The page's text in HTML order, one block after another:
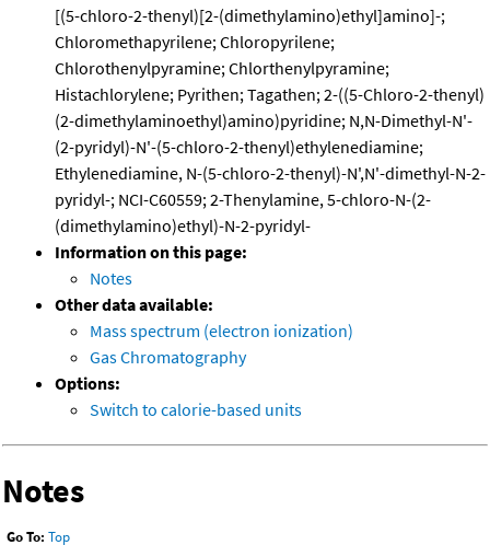
[(5-chloro-2-thenyl)[2-(dimethylamino)ethyl]amino]-;
Chloromethapyrilene; Chloropyrilene;
Chlorothenylpyramine; Chlorthenylpyramine;
Histachlorylene; Pyrithen; Tagathen; 2-((5-Chloro-2-thenyl)
(2-dimethylaminoethyl)amino)pyridine; N,N-Dimethyl-N'-
(2-pyridyl)-N'-(5-chloro-2-thenyl)ethylenediamine;
Ethylenediamine, N-(5-chloro-2-thenyl)-N',N'-dimethyl-N-2-
pyridyl-; NCI-C60559; 2-Thenylamine, 5-chloro-N-(2-
(dimethylamino)ethyl)-N-2-pyridyl-
Information on this page:
Notes
Other data available:
Mass spectrum (electron ionization)
Gas Chromatography
Options:
Switch to calorie-based units
Notes
Go To: Top